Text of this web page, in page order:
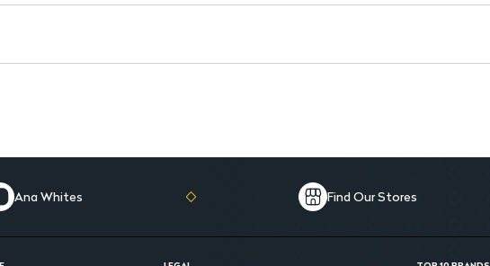
Ana Whites Find Our Stores